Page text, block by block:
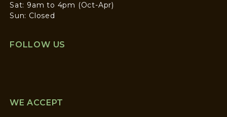
Sat: 9am to 4pm (Oct-Apr)
Sun: Closed
FOLLOW US
WE ACCEPT